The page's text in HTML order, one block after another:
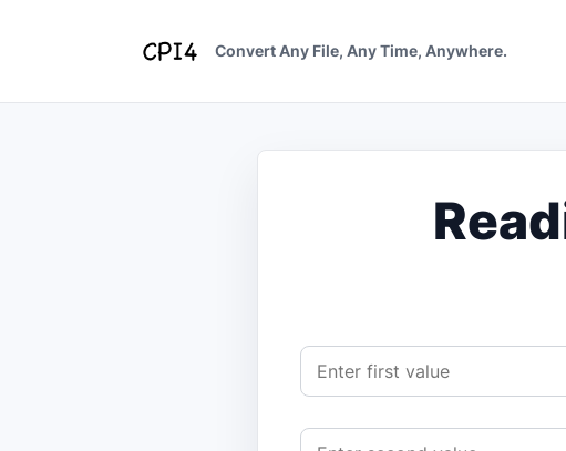
Convert Any File, Any Time, Anywhere.